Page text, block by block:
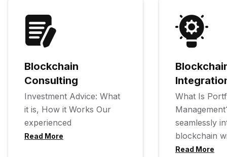
Blockchain
Consulting
Investment Advice: What
it is, How it Works Our
experienced
Read More
What Is
seamlessly
blockchain
Read More